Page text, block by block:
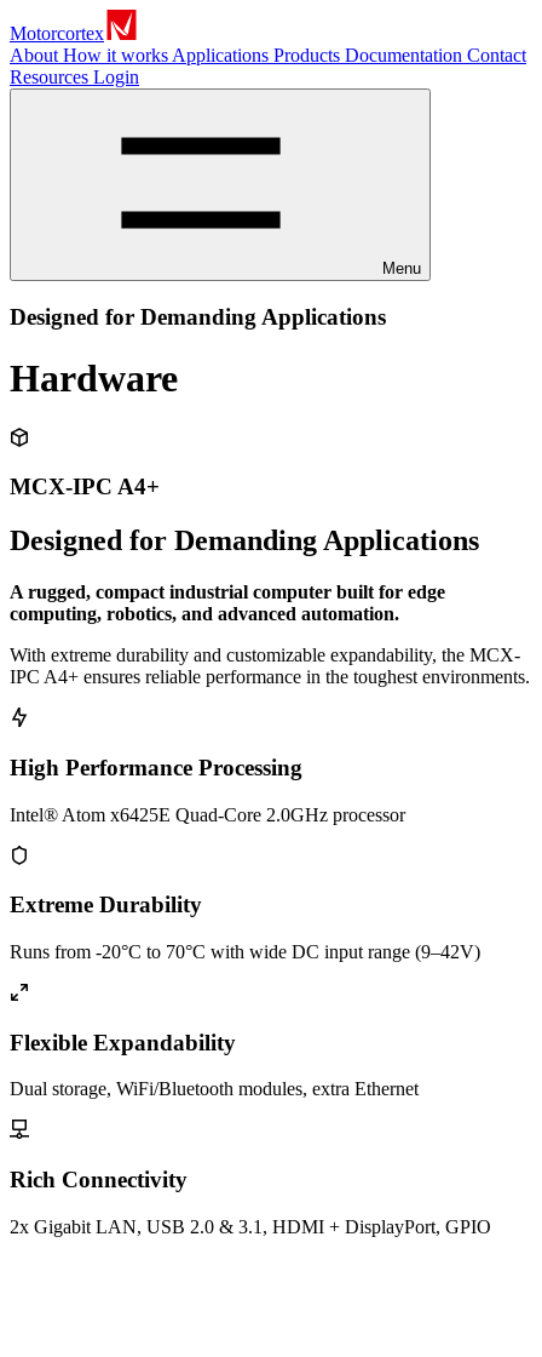
Motorcortex
About How it works Applications Products Documentation Contact
Resources Login
Menu
Designed for Demanding Applications
Hardware
MCX-IPC A4+
Designed for Demanding Applications
A rugged, compact industrial computer built for edge
computing, robotics, and advanced automation.
With extreme durability and customizable expandability, the MCX-
IPC A4+ ensures reliable performance in the toughest environments.
High Performance Processing
Intel® Atom x6425E Quad-Core 2.0GHz processor
Extreme Durability
Runs from -20°C to 70°C with wide DC input range (9–42V)
Flexible Expandability
Dual storage, WiFi/Bluetooth modules, extra Ethernet
Rich Connectivity
2x Gigabit LAN, USB 2.0 & 3.1, HDMI + DisplayPort, GPIO